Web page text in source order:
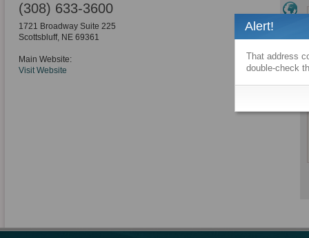
(308) 633-3600
1721 Broadway Suite 225
Scottsbluff, NE 69361
Main Website:
Visit Website
Alert!
That address
double-check